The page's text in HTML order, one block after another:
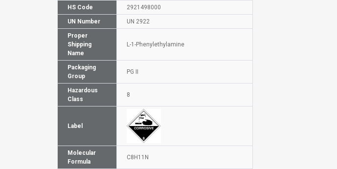
HS Code 2921498000
UN Number UN 2922
Proper
Shipping
Name
L-1-Phenylethylamine
Packaging
Group
PG II
Hazardous
Class
8
Label
Molecular
Formula
C8H11N